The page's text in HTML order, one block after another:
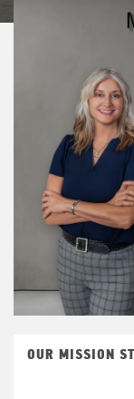
OUR MISSION